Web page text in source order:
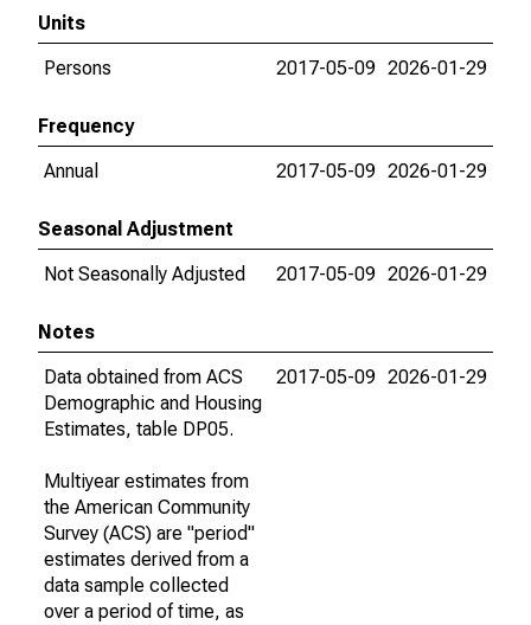
Units
Persons
2017-05-09 2026-01-29
Frequency
Annual
2017-05-09 2026-01-29
Seasonal Adjustment
Not Seasonally Adjusted
2017-05-09 2026-01-29
Notes
Data obtained from ACS
Demographic and Housing
Estimates, table DP05.
Multiyear estimates from
the American Community
Survey (ACS) are "period"
estimates derived from a
data sample collected
over a period of time, as
2017-05-09 2026-01-29